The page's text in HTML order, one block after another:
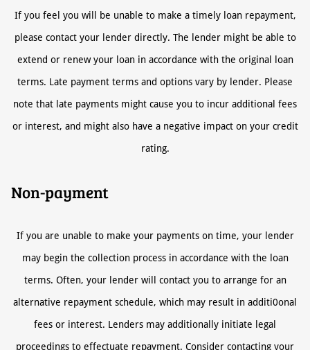
If you feel you will be unable to make a timely loan repayment,
please contact your lender directly. The lender might be able to
extend or renew your loan in accordance with the original loan
terms. Late payment terms and options vary by lender. Please
note that late payments might cause you to incur additional fees
or interest, and might also have a negative impact on your credit
rating.
Non-payment
If you are unable to make your payments on time, your lender
may begin the collection process in accordance with the loan
terms. Often, your lender will contact you to arrange for an
alternative repayment schedule, which may result in additi0onal
fees or interest. Lenders may additionally initiate legal
proceedings to effectuate repayment. Consider contacting your